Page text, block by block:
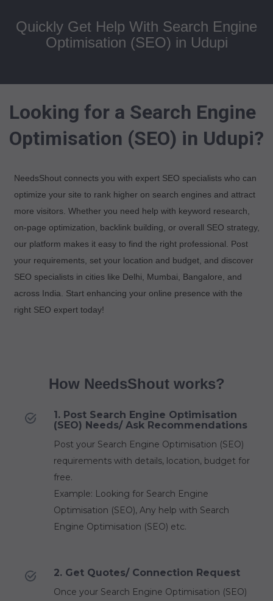
Quickly Get Help With Search Engine
Optimisation (SEO) in Udupi
Looking for a Search Engine
Optimisation (SEO) in Udupi?
NeedsShout connects you with expert SEO specialists who can
optimize your site to rank higher on search engines and attract
more visitors. Whether you need help with keyword research,
on-page optimization, backlink building, or overall SEO strategy,
our platform makes it easy to find the right professional. Post
your requirements, set your location and budget, and discover
SEO specialists in cities like Delhi, Mumbai, Bangalore, and
across India. Start enhancing your online presence with the
right SEO expert today!
How NeedsShout works?
1. Post Search Engine Optimisation
(SEO) Needs/ Ask Recommendations
Post your Search Engine Optimisation (SEO)
requirements with details, location, budget for
free.
Example: Looking for Search Engine
Optimisation (SEO), Any help with Search
Engine Optimisation (SEO) etc.
2. Get Quotes/ Connection Request
Once your Search Engine Optimisation (SEO)